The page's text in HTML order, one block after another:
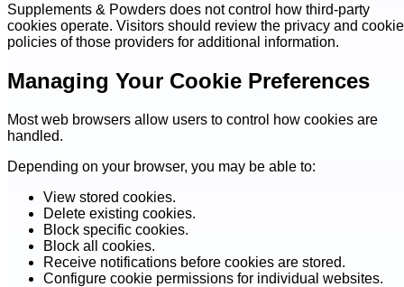
Supplements & Powders does not control how third-party
cookies operate. Visitors should review the privacy and cookie
policies of those providers for additional information.
Managing Your Cookie Preferences
Most web browsers allow users to control how cookies are
handled.
Depending on your browser, you may be able to:
View stored cookies.
Delete existing cookies.
Block specific cookies.
Block all cookies.
Receive notifications before cookies are stored.
Configure cookie permissions for individual websites.